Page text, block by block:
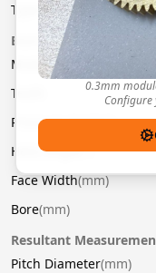
0.3mm
Fast 3-6 day delivery
Volume discounts
Export CAD files (STEP,
Type
Basic Parameters
Module mm
Teeth
Pressure Angle(°)
Helix Angle(°)
Face Width(mm)
Bore(mm)
Resultant
Pitch Diameter(mm)